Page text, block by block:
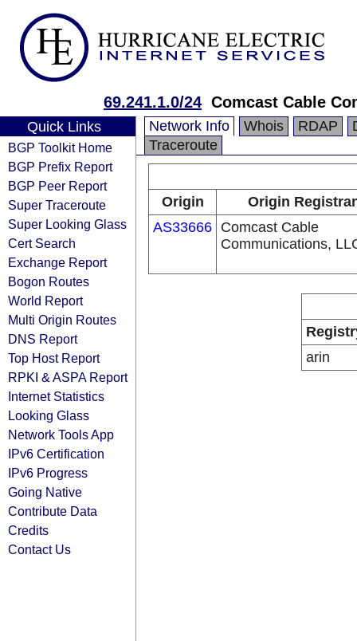
69.241.1.0/24 Comcast Cable
Quick Links
BGP Toolkit Home
BGP Prefix Report
BGP Peer Report
Super Traceroute
Super Looking Glass
Cert Search
Exchange Report
Bogon Routes
World Report
Multi Origin Routes
DNS Report
Top Host Report
RPKI & ASPA Report
Internet Statistics
Looking Glass
Network Tools App
IPv6 Certification
IPv6 Progress
Going Native
Contribute Data
Credits
Contact Us
Network Info Whois RDAP
Traceroute
Origin
Origin
AS33666 Comcast Cable
Communications,
arin